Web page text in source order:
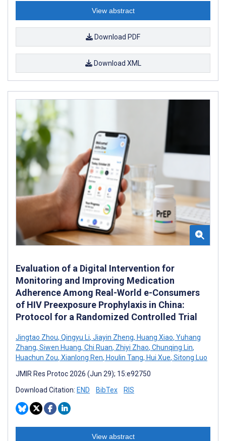
View abstract
Download PDF
Download XML
Evaluation of a Digital Intervention for
Monitoring and Improving Medication
Adherence Among Real-World e-Consumers
of HIV Preexposure Prophylaxis in China:
Protocol for a Randomized Controlled Trial
Jingtao Zhou, Qingyu Li, Jiayin Zheng, Huang Xiao, Yuhang
Zhang, Siwen Huang, Chi Ruan, Zhiyi Zhao, Chunqing Lin,
Huachun Zou, Xianlong Ren, Houlin Tang, Hui Xue, Sitong Luo
JMIR Res Protoc 2026 (Jun 29); 15:e92750
Download Citation: END BibTex RIS
View abstract